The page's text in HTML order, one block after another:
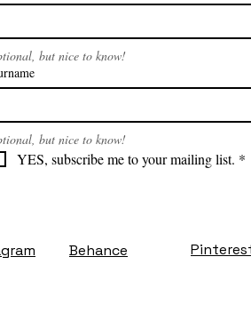
but nice to know!
but nice to know!
YES, subscribe me to your mailing list. *
Behance